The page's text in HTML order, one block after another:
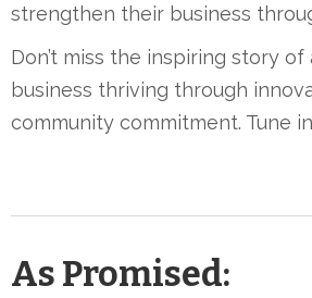
strengthen their business
Don’t miss the inspiring story
business thriving through
community commitment. Tune
As Promised: